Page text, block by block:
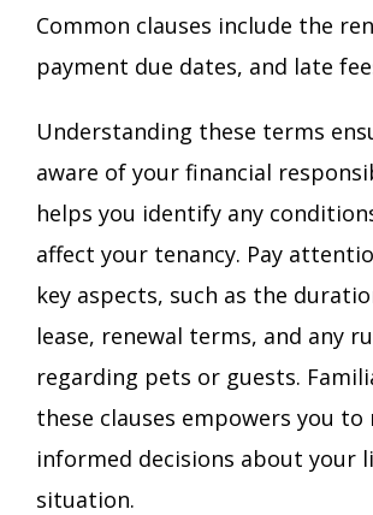
Common clauses include the
payment due dates, and late
Understanding these terms
aware of your financial
helps you identify any
affect your tenancy. Pay
key aspects, such as the
lease, renewal terms, and any
regarding pets or guests.
these clauses empowers you to
informed decisions about your
situation.